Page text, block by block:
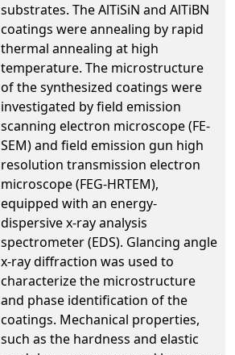
substrates. The AlTiSiN and AlTiBN
coatings were annealing by rapid
thermal annealing at high
temperature. The microstructure
of the synthesized coatings were
investigated by field emission
scanning electron microscope (FE-
SEM) and field emission gun high
resolution transmission electron
microscope (FEG-HRTEM),
equipped with an energy-
dispersive x-ray analysis
spectrometer (EDS). Glancing angle
x-ray diffraction was used to
characterize the microstructure
and phase identification of the
coatings. Mechanical properties,
such as the hardness and elastic